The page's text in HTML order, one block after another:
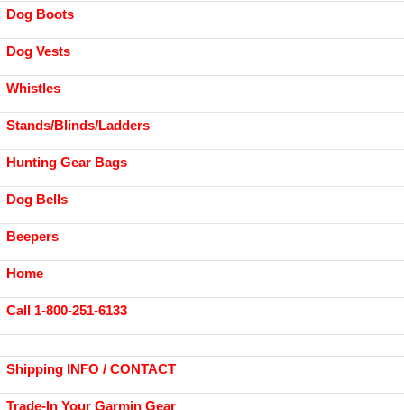
Dog Boots
Dog Vests
Whistles
Stands/Blinds/Ladders
Hunting Gear Bags
Dog Bells
Beepers
Home
Call 1-800-251-6133
Shipping INFO / CONTACT
Trade-In Your Garmin Gear